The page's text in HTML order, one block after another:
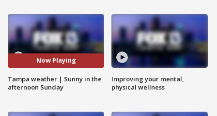
Now Playing
Tampa weather | Sunny in the
afternoon Sunday
Improving your mental,
physical wellness